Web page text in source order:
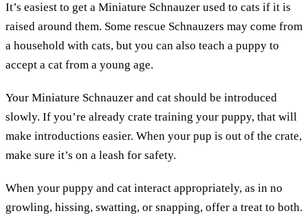
It’s easiest to get a Miniature Schnauzer used to cats if it is
raised around them. Some rescue Schnauzers may come from
a household with cats, but you can also teach a puppy to
accept a cat from a young age.
Your Miniature Schnauzer and cat should be introduced
slowly. If you’re already crate training your puppy, that will
make introductions easier. When your pup is out of the crate,
make sure it’s on a leash for safety.
When your puppy and cat interact appropriately, as in no
growling, hissing, swatting, or snapping, offer a treat to both.